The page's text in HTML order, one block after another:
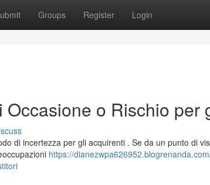
Groups Register Login
o Rischio per
di incertezza per gli acquirenti . Se da un punto di
https://